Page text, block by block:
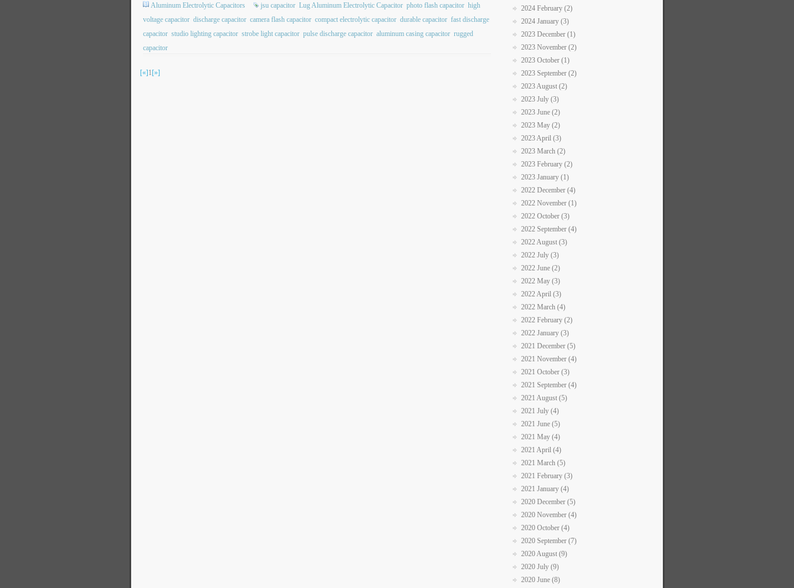
Aluminum Electrolytic Capacitors jsu capacitor Lug Aluminum Electrolytic Capacitor photo flash capacitor high
voltage capacitor discharge capacitor camera flash capacitor compact electrolytic capacitor durable capacitor fast discharge
capacitor studio lighting capacitor strobe light capacitor pulse discharge capacitor aluminum casing capacitor rugged
capacitor
[«]1[»]
2024 February (2)
2024 January (3)
2023 December (1)
2023 November (2)
2023 October (1)
2023 September (2)
2023 August (2)
2023 July (3)
2023 June (2)
2023 May (2)
2023 April (3)
2023 March (2)
2023 February (2)
2023 January (1)
2022 December (4)
2022 November (1)
2022 October (3)
2022 September (4)
2022 August (3)
2022 July (3)
2022 June (2)
2022 May (3)
2022 April (3)
2022 March (4)
2022 February (2)
2022 January (3)
2021 December (5)
2021 November (4)
2021 October (3)
2021 September (4)
2021 August (5)
2021 July (4)
2021 June (5)
2021 May (4)
2021 April (4)
2021 March (5)
2021 February (3)
2021 January (4)
2020 December (5)
2020 November (4)
2020 October (4)
2020 September (7)
2020 August (9)
2020 July (9)
2020 June (8)